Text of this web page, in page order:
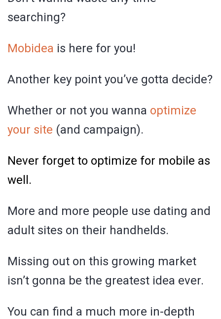
searching?
Mobidea is here for you!
Another key point you’ve gotta decide?
Whether or not you wanna optimize
your site (and campaign).
Never forget to optimize for mobile as
well.
More and more people use dating and
adult sites on their handhelds.
Missing out on this growing market
isn’t gonna be the greatest idea ever.
You can find a much more in-depth